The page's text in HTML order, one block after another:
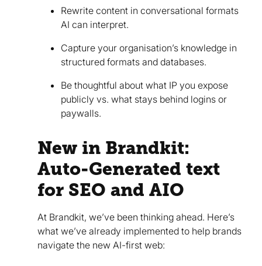
Rewrite content in conversational formats
AI can interpret.
Capture your organisation’s knowledge in
structured formats and databases.
Be thoughtful about what IP you expose
publicly vs. what stays behind logins or
paywalls.
New in Brandkit:
Auto-Generated text
for SEO and AIO
At Brandkit, we’ve been thinking ahead. Here’s
what we’ve already implemented to help brands
navigate the new AI-first web: